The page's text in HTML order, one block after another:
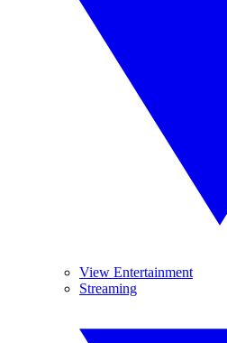
View Entertainment
Streaming